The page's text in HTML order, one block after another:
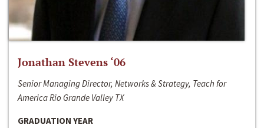
Jonathan Stevens ‘06
Senior Managing Director, Networks & Strategy, Teach for
America Rio Grande Valley TX
GRADUATION YEAR